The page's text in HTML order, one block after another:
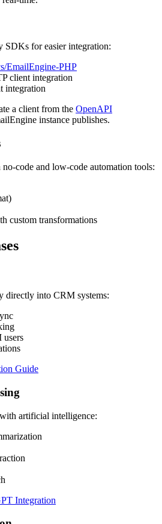
SDKs for easier integration:
EmailEngine-PHP
client integration
integration
a client from the OpenAPI
instance publishes.
code and low-code automation tools:
custom transformations
directly into CRM systems:
users
Guide
artificial intelligence:
Integration